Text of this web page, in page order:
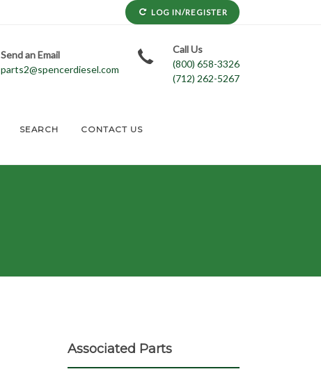
LOG IN/REGISTER
Send an Email
parts2@spencerdiesel.com
Call Us
(800) 658-3326
(712) 262-5267
SEARCH CONTACT US
Associated Parts